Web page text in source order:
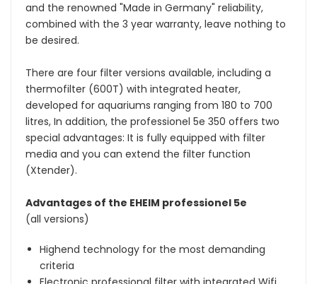
and the renowned "Made in Germany" reliability,
combined with the 3 year warranty, leave nothing to
be desired.
There are four filter versions available, including a
thermofilter (600T) with integrated heater,
developed for aquariums ranging from 180 to 700
litres, In addition, the professionel 5e 350 offers two
special advantages: It is fully equipped with filter
media and you can extend the filter function
(Xtender).
Advantages of the EHEIM professionel 5e
(all versions)
Highend technology for the most demanding
criteria